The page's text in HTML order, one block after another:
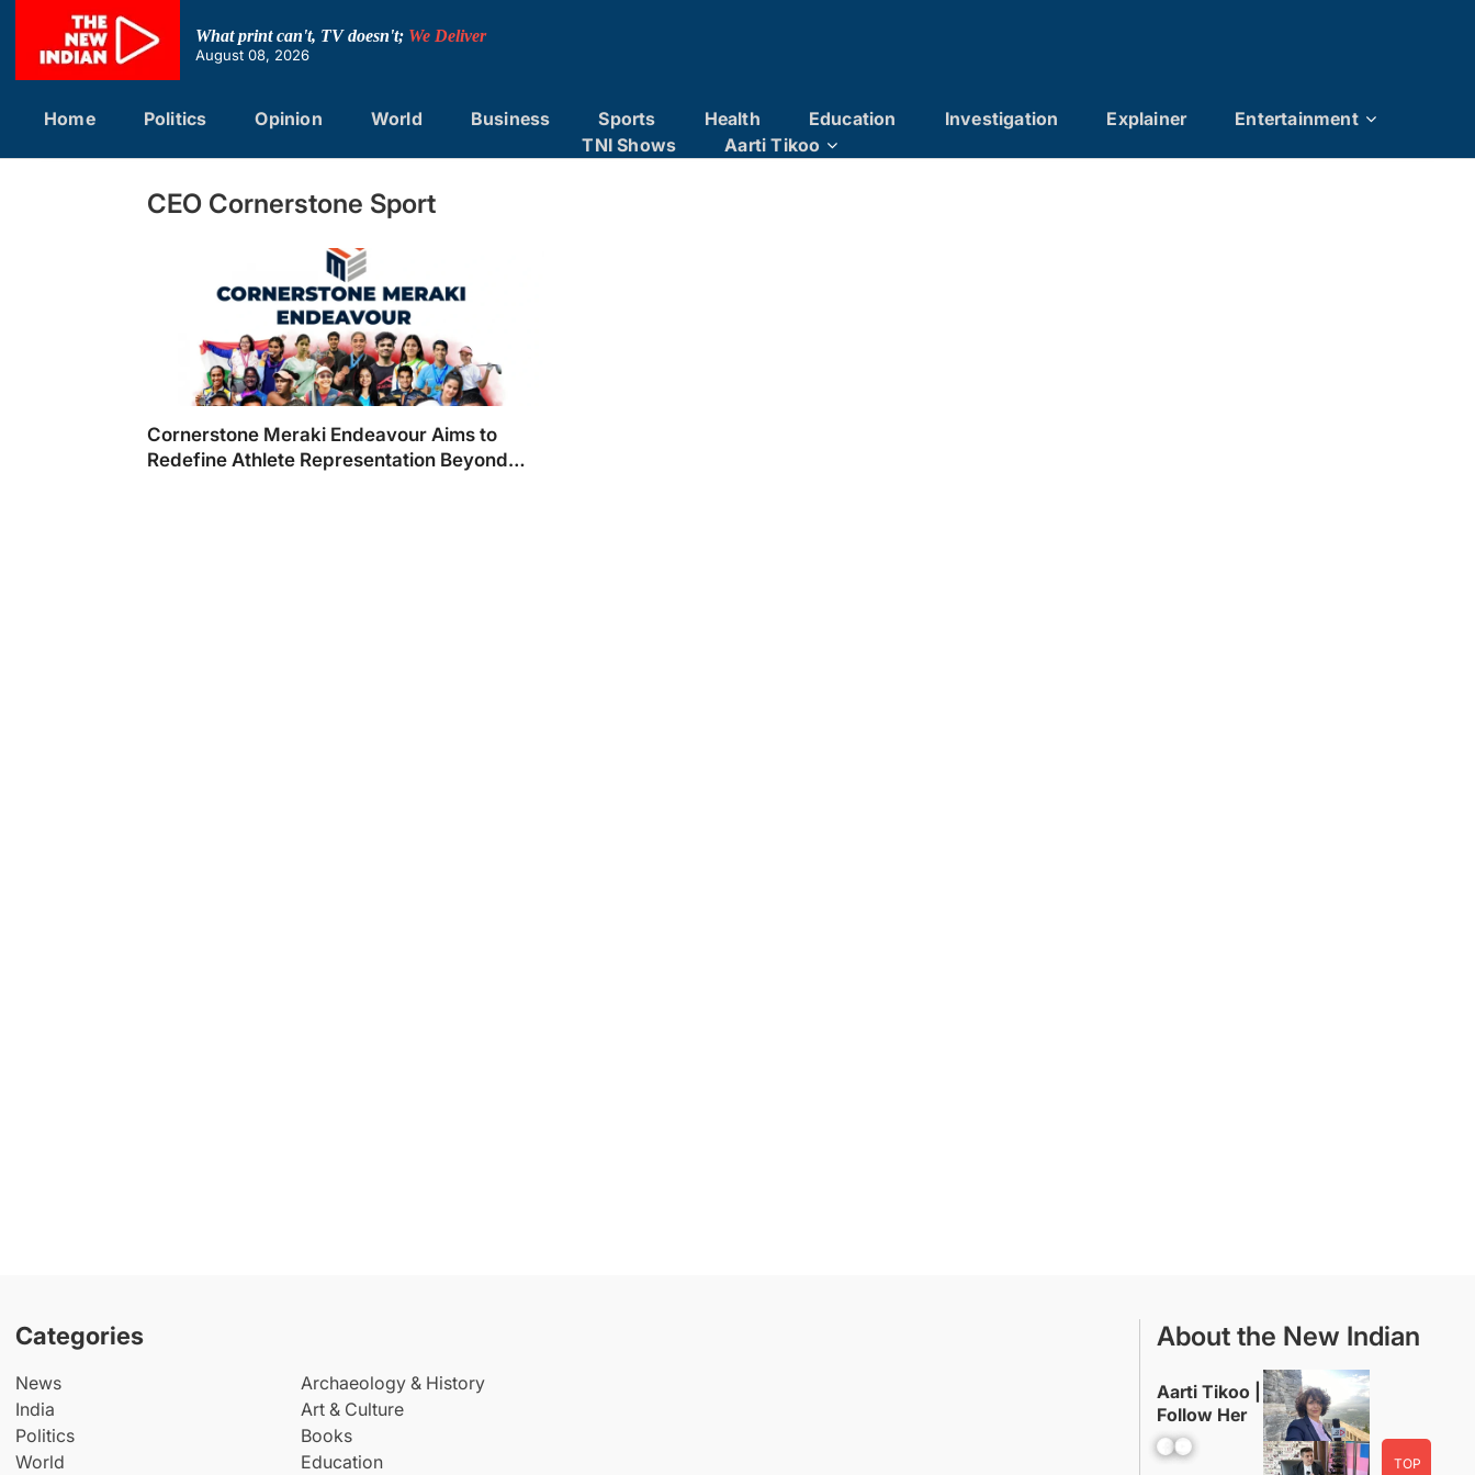
content
What print can't, TV doesn't; We Deliver
August 08, 2026
Home Politics Opinion World Business Sports Health Education Investigation Explainer
Entertainment
TNI Shows
Aarti Tikoo
CEO Cornerstone Sport
Cornerstone Meraki Endeavour Aims to
Redefine Athlete Representation Beyond
Categories
News
India
Politics
World
Archaeology & History
Art & Culture
Books
Education
About the New Indian
Aarti Tikoo |
Follow Her
Facebook YouTube
TOP